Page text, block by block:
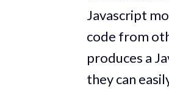
Javascript
code from
produces a
they can